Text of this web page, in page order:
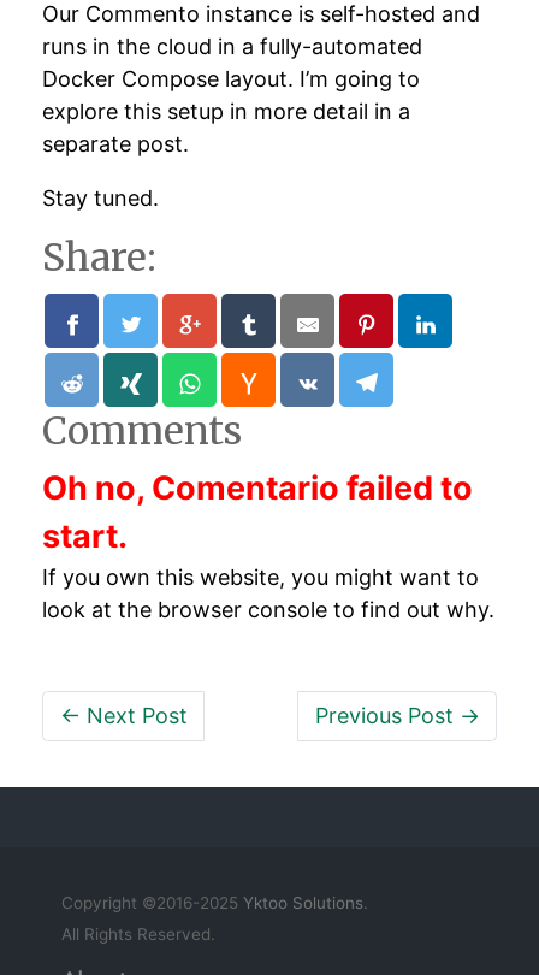
Our Commento instance is self-hosted and
runs in the cloud in a fully-automated
Docker Compose layout. I’m going to
explore this setup in more detail in a
separate post.
Stay tuned.
Share:
Comments
Oh no, Comentario failed to
start.
If you own this website, you might want to
look at the browser console to find out why.
← Next Post Previous Post →
Copyright ©2016-2025 Yktoo Solutions.
All Rights Reserved.